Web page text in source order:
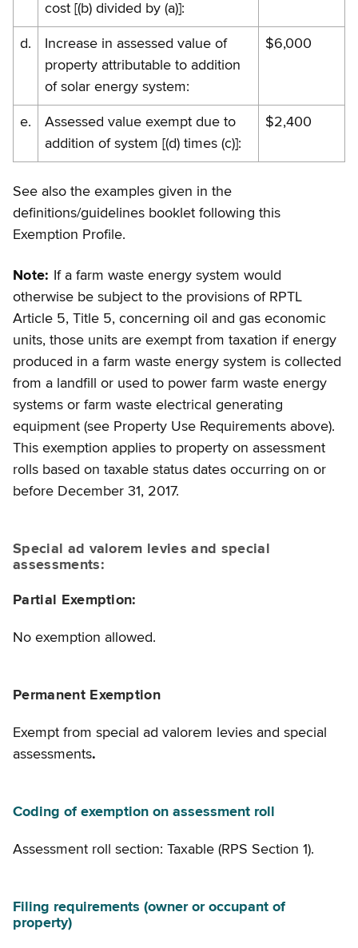
cost [(b) divided by (a)]:
d.
Increase in assessed value of
property attributable to addition
of solar energy system:
$6,000
e.
Assessed value exempt due to
addition of system [(d) times (c)]:
$2,400
See also the examples given in the
definitions/guidelines booklet following this
Exemption Profile.
Note: If a farm waste energy system would
otherwise be subject to the provisions of RPTL
Article 5, Title 5, concerning oil and gas economic
units, those units are exempt from taxation if energy
produced in a farm waste energy system is collected
from a landfill or used to power farm waste energy
systems or farm waste electrical generating
equipment (see Property Use Requirements above).
This exemption applies to property on assessment
rolls based on taxable status dates occurring on or
before December 31, 2017.
Special ad valorem levies and special
assessments:
Partial Exemption:
No exemption allowed.
Permanent Exemption
Exempt from special ad valorem levies and special
assessments.
Coding of exemption on assessment roll
Assessment roll section: Taxable (RPS Section 1).
Filing requirements (owner or occupant of
property)